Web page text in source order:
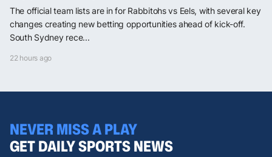
The official team lists are in for Rabbitohs vs Eels, with several key
changes creating new betting opportunities ahead of kick-off.
South Sydney rece...
22 hours ago
NEVER MISS A PLAY
GET DAILY SPORTS NEWS